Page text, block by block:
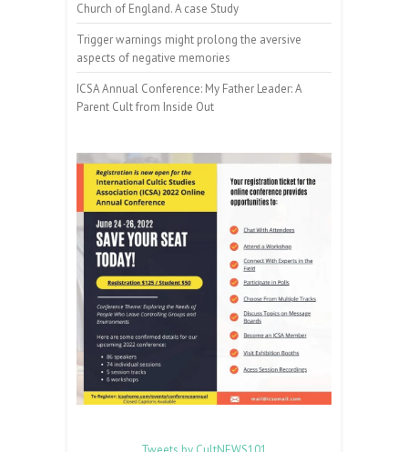
Church of England. A case Study
Trigger warnings might prolong the aversive
aspects of negative memories
ICSA Annual Conference: My Father Leader: A
Parent Cult from Inside Out